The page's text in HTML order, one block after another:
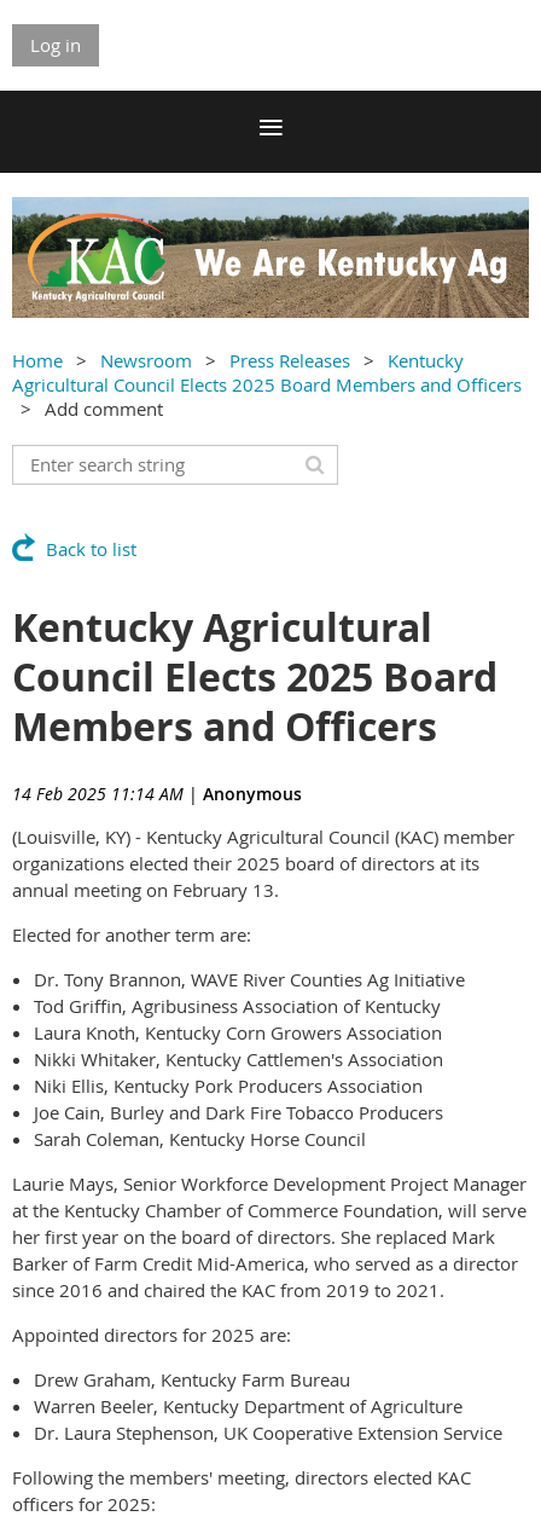
Log in
Home Newsroom Press Releases
Kentucky
Agricultural Council Elects 2025 Board Members and Officers
Add comment
Back to list
Kentucky Agricultural
Council Elects 2025 Board
Members and Officers
14 Feb 2025 11:14 AM | Anonymous
(Louisville, KY) - Kentucky Agricultural Council (KAC) member
organizations elected their 2025 board of directors at its
annual meeting on February 13.
Elected for another term are:
Dr. Tony Brannon, WAVE River Counties Ag Initiative
Tod Griffin, Agribusiness Association of Kentucky
Laura Knoth, Kentucky Corn Growers Association
Nikki Whitaker, Kentucky Cattlemen's Association
Niki Ellis, Kentucky Pork Producers Association
Joe Cain, Burley and Dark Fire Tobacco Producers
Sarah Coleman, Kentucky Horse Council
Laurie Mays, Senior Workforce Development Project Manager
at the Kentucky Chamber of Commerce Foundation, will serve
her first year on the board of directors. She replaced Mark
Barker of Farm Credit Mid-America, who served as a director
since 2016 and chaired the KAC from 2019 to 2021.
Appointed directors for 2025 are:
Drew Graham, Kentucky Farm Bureau
Warren Beeler, Kentucky Department of Agriculture
Dr. Laura Stephenson, UK Cooperative Extension Service
Following the members' meeting, directors elected KAC
officers for 2025: